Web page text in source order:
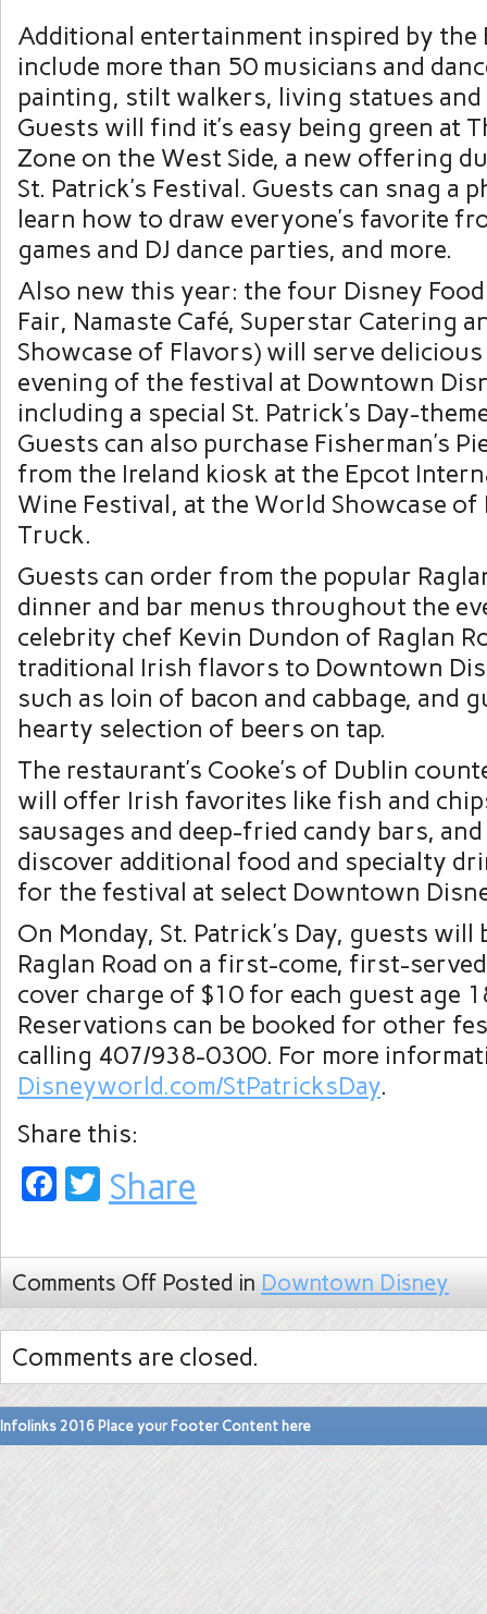
Additional entertainment inspired by the
include more than 50 musicians and
painting, stilt walkers, living statues and
Guests will find it’s easy being green at
Zone on the West Side, a new offering
St. Patrick’s Festival. Guests can snag a
learn how to draw everyone’s favorite
games and DJ dance parties, and more.
Also new this year: the four Disney
Fair, Namaste Café, Superstar Catering
Showcase of Flavors) will serve delicious
evening of the festival at Downtown
including a special St. Patrick’s Day-
Guests can also purchase Fisherman’s
from the Ireland kiosk at the Epcot
Wine Festival, at the World Showcase of
Truck.
Guests can order from the popular
dinner and bar menus throughout the
celebrity chef Kevin Dundon of Raglan
traditional Irish flavors to Downtown
such as loin of bacon and cabbage, and
hearty selection of beers on tap.
The restaurant’s Cooke’s of Dublin
will offer Irish favorites like fish and
sausages and deep-fried candy bars,
discover additional food and specialty
for the festival at select Downtown
On Monday, St. Patrick’s Day, guests will
Raglan Road on a first-come, first-
cover charge of $10 for each guest age
Reservations can be booked for other
calling 407/938-0300. For more
Disneyworld.com/StPatricksDay.
Share this:
Facebook
Twitter
Share
Comments Off Posted in Downtown Disney
Comments are closed.
Infolinks 2016 Place your Footer Content here